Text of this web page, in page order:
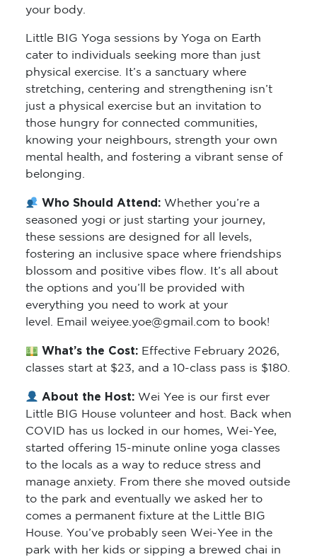
your body.
Little BIG Yoga sessions by Yoga on Earth
cater to individuals seeking more than just
physical exercise. It’s a sanctuary where
stretching, centering and strengthening isn’t
just a physical exercise but an invitation to
those hungry for connected communities,
knowing your neighbours, strength your own
mental health, and fostering a vibrant sense of
belonging.
Who Should Attend:Whether you’re a
seasoned yogi or just starting your journey,
these sessions are designed for all levels,
fostering an inclusive space where friendships
blossom and positive vibes flow. It’s all about
the options and you’ll be provided with
everything you need to work at your
level. Email weiyee.yoe@gmail.com to book!
What’s the Cost: Effective February 2026,
classes start at $23, and a 10-class pass is $180.
About the Host:Wei Yee is our first ever
Little BIG House volunteer and host. Back when
COVID has us locked in our homes, Wei-Yee,
started offering 15-minute online yoga classes
to the locals as a way to reduce stress and
manage anxiety. From there she moved outside
to the park and eventually we asked her to
comes a permanent fixture at the Little BIG
House. You’ve probably seen Wei-Yee in the
park with her kids or sipping a brewed chai in